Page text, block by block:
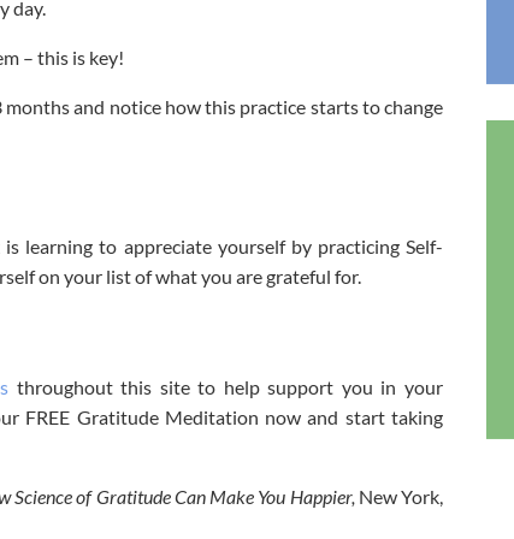
day.
– this is key!
and notice how this practice starts to change
learning to appreciate yourself by practicing Self-
on your list of what you are grateful for.
throughout this site to help support you in your
FREE Gratitude Meditation now and start taking
Science of Gratitude Can Make You Happier, New York,